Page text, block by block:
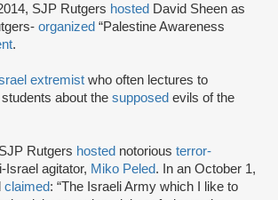
SJP Rutgers hosted David Sheen as
organized “Palestine Awareness
.
extremist who often lectures to
about the supposed evils of the
Rutgers hosted notorious terror-
Israel agitator, Miko Peled. In an October 1,
claimed: “The Israeli Army which I like to